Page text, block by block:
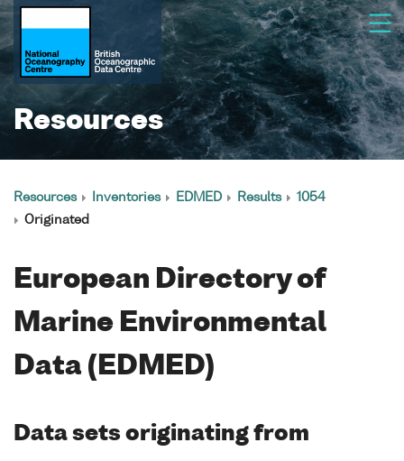
Resources
Resources Inventories EDMED Results
1054
Originated
European Directory of
Marine Environmental
Data (EDMED)
Data sets originating from